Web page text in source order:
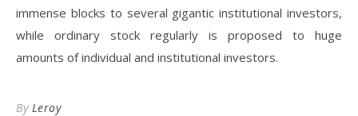
immense blocks to several gigantic institutional investors,
while ordinary stock regularly is proposed to huge
amounts of individual and institutional investors.
By Leroy